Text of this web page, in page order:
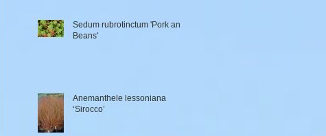
Sedum rubrotinctum 'Pork and
Beans'
Anemanthele lessoniana
‘Sirocco’